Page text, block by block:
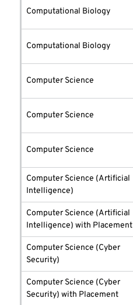
Computational Biology
Computational Biology
Computer Science
Computer Science
Computer Science
Computer Science (Artificial
Intelligence)
Computer Science (Artificial
Intelligence) with Placement
Computer Science (Cyber
Security)
Computer Science (Cyber
Security) with Placement